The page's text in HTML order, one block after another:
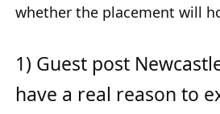
whether the placement will
1) Guest post
have a real reason to